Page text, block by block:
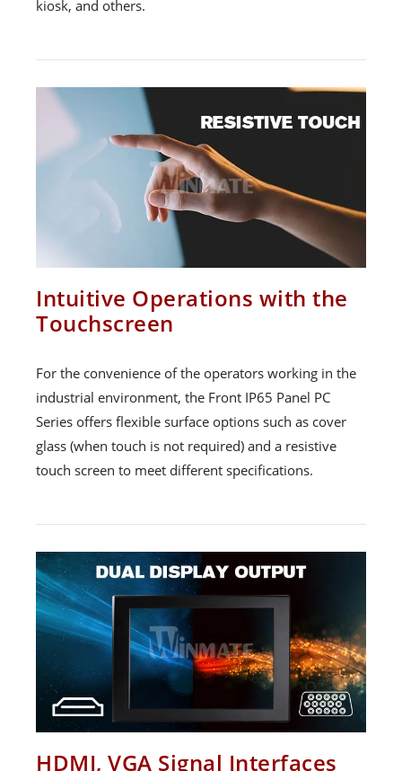
kiosk, and others.
Intuitive Operations with the
Touchscreen
For the convenience of the operators working in the
industrial environment, the Front IP65 Panel PC
Series offers flexible surface options such as cover
glass (when touch is not required) and a resistive
touch screen to meet different specifications.
HDMI, VGA Signal Interfaces